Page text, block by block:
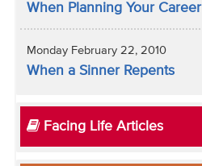
When Planning Your Career
Monday February 22, 2010
When a Sinner Repents
Facing Life Articles